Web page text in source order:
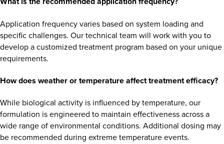
Application frequency varies based on system loading and
specific challenges. Our technical team will work with you to
develop a customized treatment program based on your unique
requirements.
How does weather or temperature affect treatment efficacy?
While biological activity is influenced by temperature, our
formulation is engineered to maintain effectiveness across a
wide range of environmental conditions. Additional dosing may
be recommended during extreme temperature events.